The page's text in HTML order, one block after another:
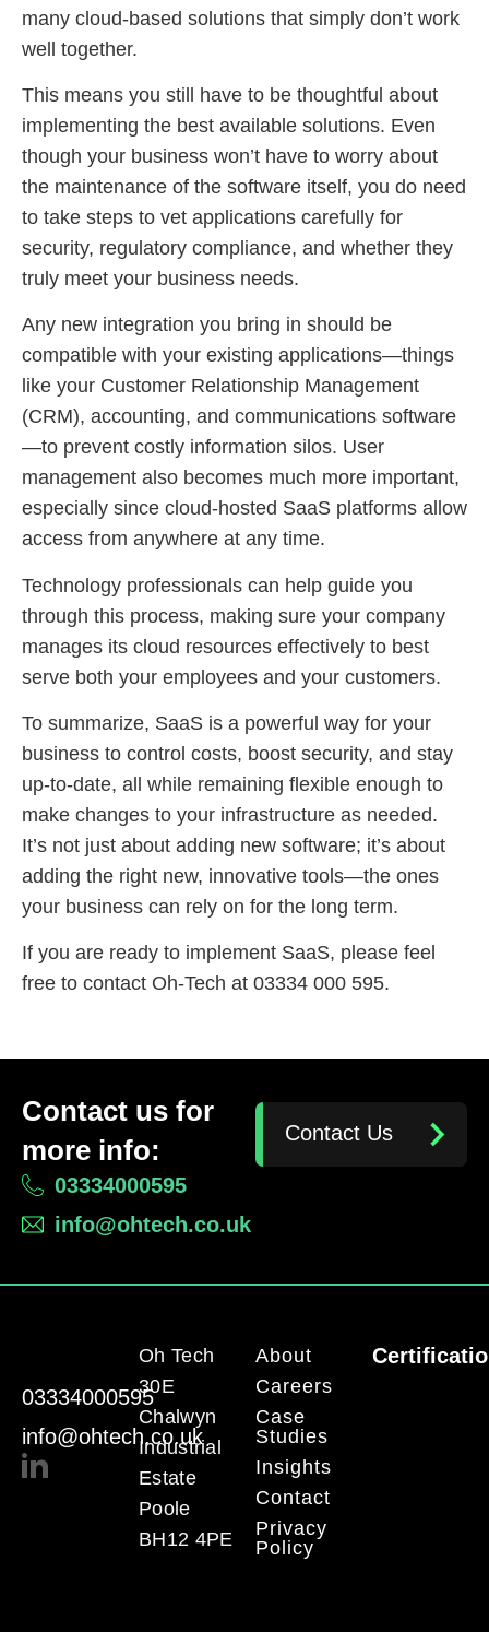
many cloud-based solutions that simply don’t work
well together.
This means you still have to be thoughtful about
implementing the best available solutions. Even
though your business won’t have to worry about
the maintenance of the software itself, you do need
to take steps to vet applications carefully for
security, regulatory compliance, and whether they
truly meet your business needs.
Any new integration you bring in should be
compatible with your existing applications—things
like your Customer Relationship Management
(CRM), accounting, and communications software
—to prevent costly information silos. User
management also becomes much more important,
especially since cloud-hosted SaaS platforms allow
access from anywhere at any time.
Technology professionals can help guide you
through this process, making sure your company
manages its cloud resources effectively to best
serve both your employees and your customers.
To summarize, SaaS is a powerful way for your
business to control costs, boost security, and stay
up-to-date, all while remaining flexible enough to
make changes to your infrastructure as needed.
It’s not just about adding new software; it’s about
adding the right new, innovative tools—the ones
your business can rely on for the long term.
If you are ready to implement SaaS, please feel
free to contact Oh-Tech at 03334 000 595.
Contact us for
more info:
03334000595
info@ohtech.co.uk
Contact Us
03334000595
info@ohtech.co.uk
Oh Tech
30E
Chalwyn
Industrial
Estate
Poole
BH12 4PE
About
Careers
Case
Studies
Insights
Contact
Privacy
Policy